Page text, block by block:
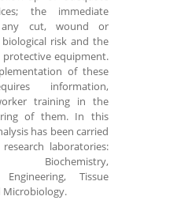
the immediate
cut, wound or
risk and the
equipment.
of these
information,
training in the
of them. In this
has been carried
laboratories:
Biochemistry,
Engineering, Tissue
Microbiology.